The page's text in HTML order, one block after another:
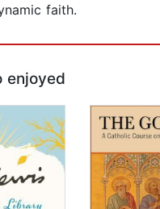
faith.
enjoyed